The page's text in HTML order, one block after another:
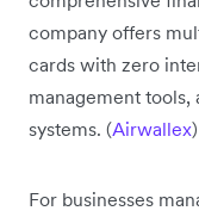
company offers
cards with zero
management tools,
systems. (Airwallex)
For businesses